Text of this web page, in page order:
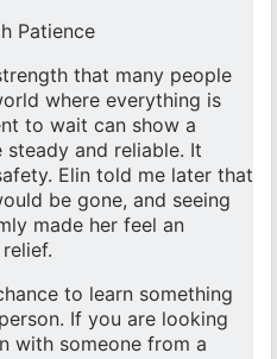
Patience
that many people
where everything is
to wait can show a
and reliable. It
Elin told me later that
be gone, and seeing
made her feel an
to learn something
If you are looking
with someone from a